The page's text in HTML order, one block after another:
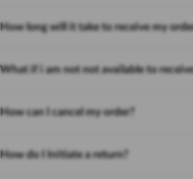
How long will it take to receive my
What if i am not not available to
How can I cancel my order?
How do I Initiate a return?